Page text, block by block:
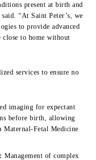
present at birth and
“At Saint Peter’s, we
to provide advanced
close to home without
services to ensure no
imaging for expectant
before birth, allowing
Fetal Medicine
Management of complex